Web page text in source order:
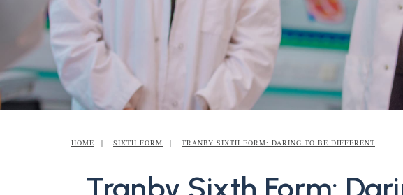
HOME SIXTH FORM TRANBY SIXTH FORM: DARING TO BE DIFFERENT